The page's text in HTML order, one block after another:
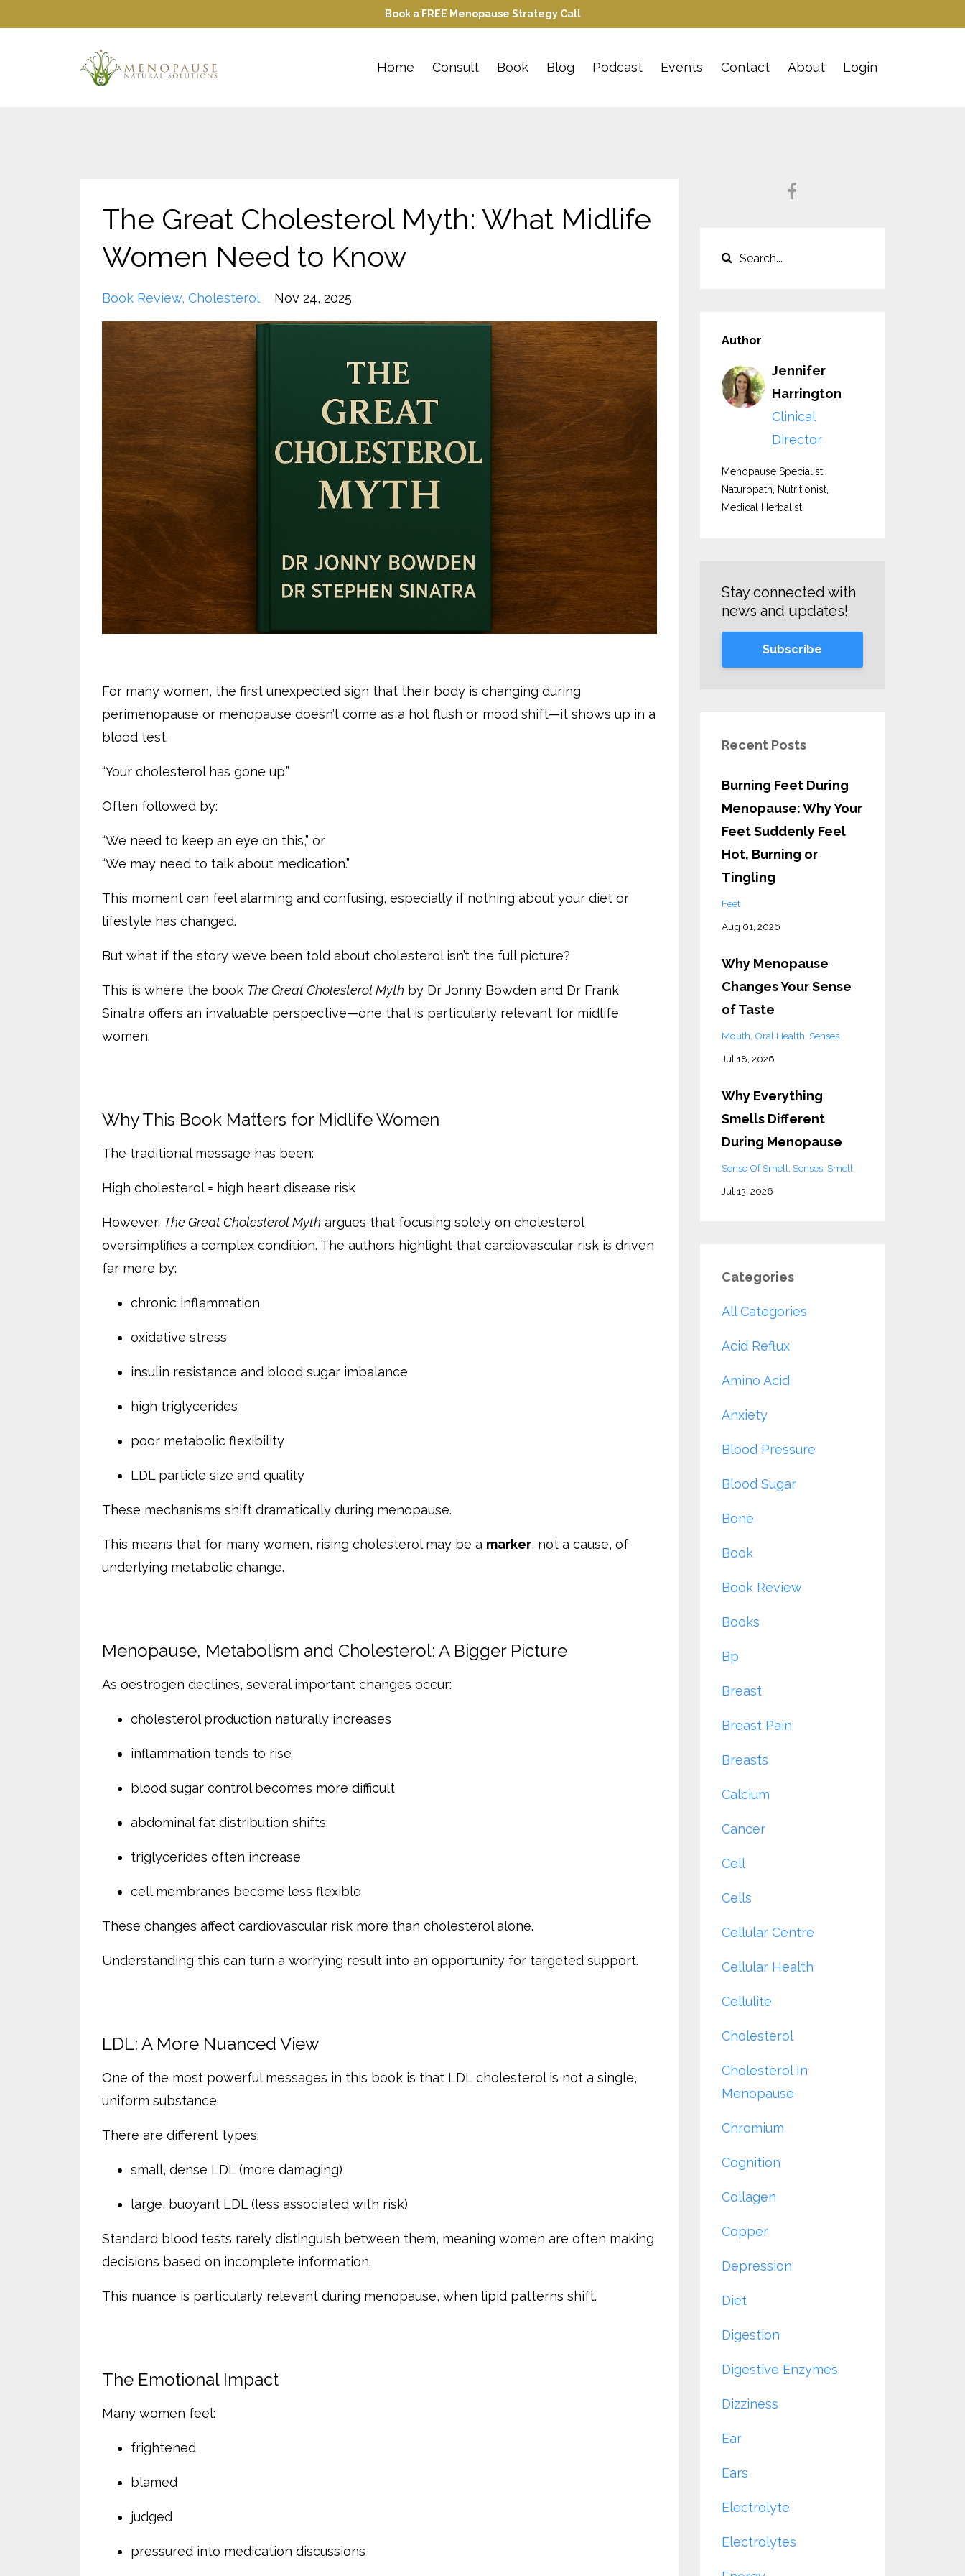
Book a FREE Menopause Strategy Call
Home Consult Book Blog Podcast Events Contact About Login
The Great Cholesterol Myth: What Midlife
Women Need to Know
Book Review Cholesterol Nov 24, 2025
For many women, the first unexpected sign that their body is changing during
perimenopause or menopause doesn’t come as a hot flush or mood shift—it shows up in a
blood test.
“Your cholesterol has gone up.”
Often followed by:
“We need to keep an eye on this,” or
“We may need to talk about medication.”
This moment can feel alarming and confusing, especially if nothing about your diet or
lifestyle has changed.
But what if the story we’ve been told about cholesterol isn’t the full picture?
This is where the book The Great Cholesterol Myth by Dr Jonny Bowden and Dr Frank
Sinatra offers an invaluable perspective—one that is particularly relevant for midlife
women.
Why This Book Matters for Midlife Women
The traditional message has been:
High cholesterol = high heart disease risk
However, The Great Cholesterol Myth argues that focusing solely on cholesterol
oversimplifies a complex condition. The authors highlight that cardiovascular risk is driven
far more by:
chronic inflammation
oxidative stress
insulin resistance and blood sugar imbalance
high triglycerides
poor metabolic flexibility
LDL particle size and quality
These mechanisms shift dramatically during menopause.
This means that for many women, rising cholesterol may be a marker, not a cause, of
underlying metabolic change.
Menopause, Metabolism and Cholesterol: A Bigger Picture
As oestrogen declines, several important changes occur:
cholesterol production naturally increases
inflammation tends to rise
blood sugar control becomes more difficult
abdominal fat distribution shifts
triglycerides often increase
cell membranes become less flexible
These changes affect cardiovascular risk more than cholesterol alone.
Understanding this can turn a worrying result into an opportunity for targeted support.
LDL: A More Nuanced View
One of the most powerful messages in this book is that LDL cholesterol is not a single,
uniform substance.
There are different types:
small, dense LDL (more damaging)
large, buoyant LDL (less associated with risk)
Standard blood tests rarely distinguish between them, meaning women are often making
decisions based on incomplete information.
This nuance is particularly relevant during menopause, when lipid patterns shift.
The Emotional Impact
Many women feel:
frightened
blamed
judged
pressured into medication discussions
Author
Jennifer
Harrington
Clinical
Director
Menopause Specialist,
Naturopath, Nutritionist,
Medical Herbalist
Stay connected with
news and updates!
Subscribe
Recent Posts
Burning Feet During
Menopause: Why Your
Feet Suddenly Feel
Hot, Burning or
Tingling
Feet
Aug 01, 2026
Why Menopause
Changes Your Sense
of Taste
Mouth Oral Health Senses
Jul 18, 2026
Why Everything
Smells Different
During Menopause
Sense Of Smell Senses Smell
Jul 13, 2026
Categories
All Categories
Acid Reflux
Amino Acid
Anxiety
Blood Pressure
Blood Sugar
Bone
Book
Book Review
Books
Bp
Breast
Breast Pain
Breasts
Calcium
Cancer
Cell
Cells
Cellular Centre
Cellular Health
Cellulite
Cholesterol
Cholesterol In
Menopause
Chromium
Cognition
Collagen
Copper
Depression
Diet
Digestion
Digestive Enzymes
Dizziness
Ear
Ears
Electrolyte
Electrolytes